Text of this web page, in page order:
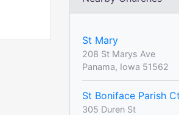
St Mary
208 St Marys Ave
Panama, Iowa 51562
St Boniface Parish
305 Duren St